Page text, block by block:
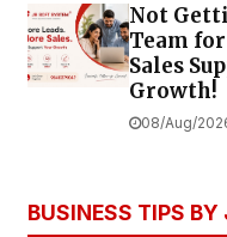
Not
Team
Sales
Growth!
08/Aug/
BUSINESS TIPS